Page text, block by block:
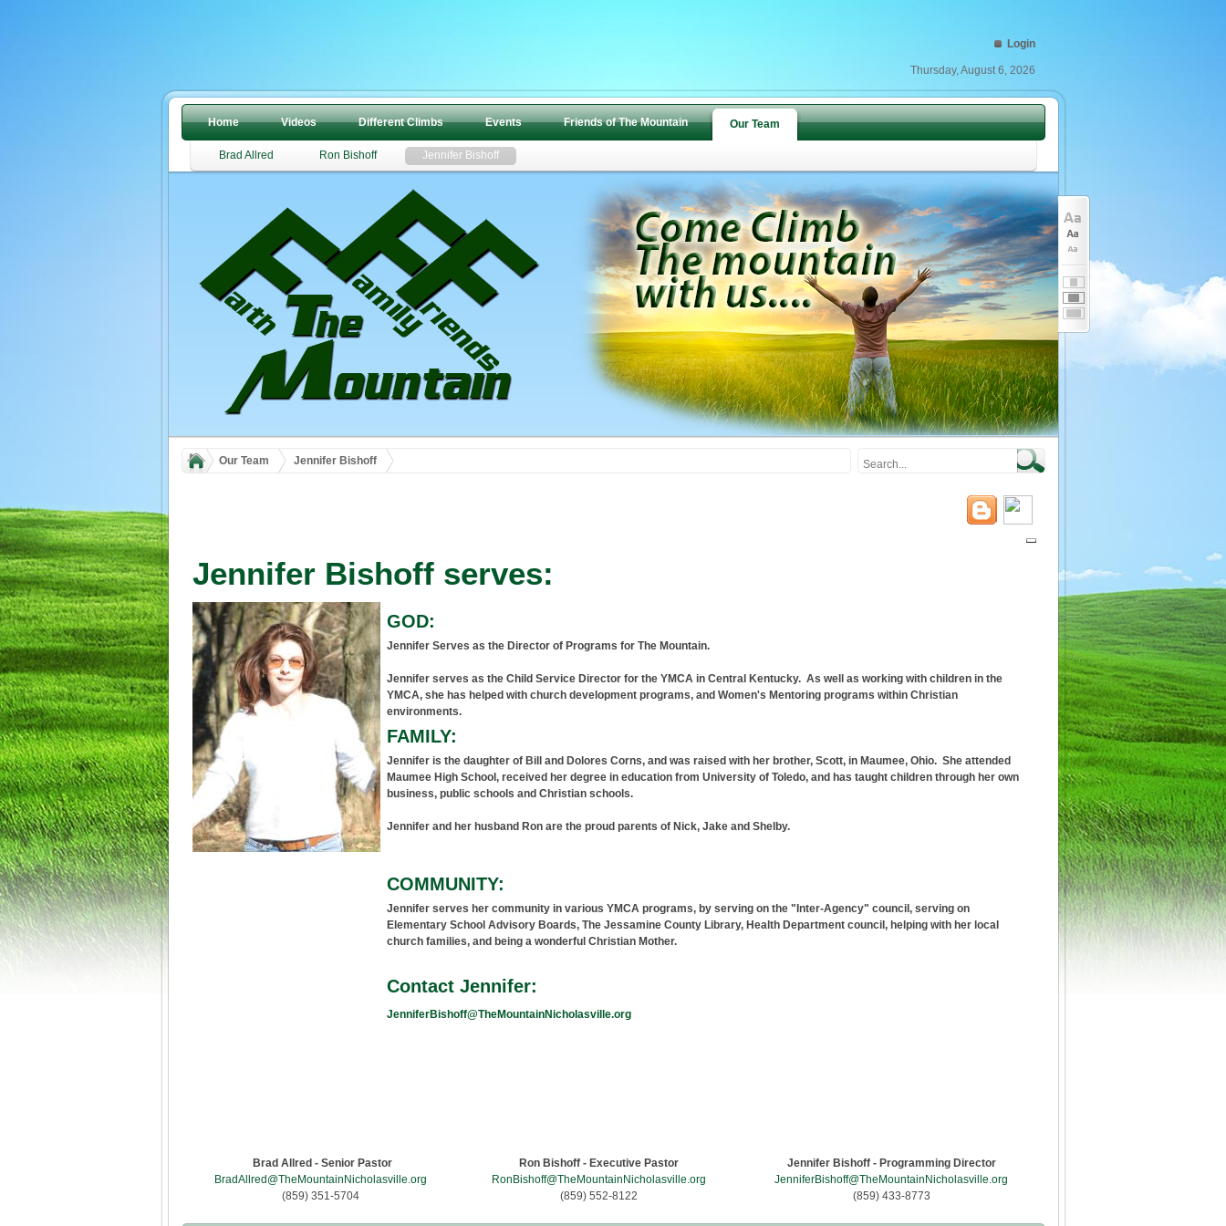
Login
Thursday, August 6, 2026
Home Videos Different Climbs Events Friends of The Mountain Our Team
Brad Allred Ron Bishoff Jennifer Bishoff
Our Team Jennifer Bishoff
Jennifer Bishoff serves:
GOD:
Jennifer Serves as the Director of Programs for The Mountain.
Jennifer serves as the Child Service Director for the YMCA in Central Kentucky. As well as working with children in the
YMCA, she has helped with church development programs, and Women's Mentoring programs within Christian
environments.
FAMILY:
Jennifer is the daughter of Bill and Dolores Corns, and was raised with her brother, Scott, in Maumee, Ohio. She attended
Maumee High School, received her degree in education from University of Toledo, and has taught children through her own
business, public schools and Christian schools.
Jennifer and her husband Ron are the proud parents of Nick, Jake and Shelby.
COMMUNITY:
Jennifer serves her community in various YMCA programs, by serving on the "Inter-Agency" council, serving on
Elementary School Advisory Boards, The Jessamine County Library, Health Department council, helping with her local
church families, and being a wonderful Christian Mother.
Contact Jennifer:
JenniferBishoff@TheMountainNicholasville.org
Brad Allred - Senior Pastor
BradAllred@TheMountainNicholasville.org
(859) 351-5704
Ron Bishoff - Executive Pastor
RonBishoff@TheMountainNicholasville.org
(859) 552-8122
Jennifer Bishoff - Programming Director
JenniferBishoff@TheMountainNicholasville.org
(859) 433-8773